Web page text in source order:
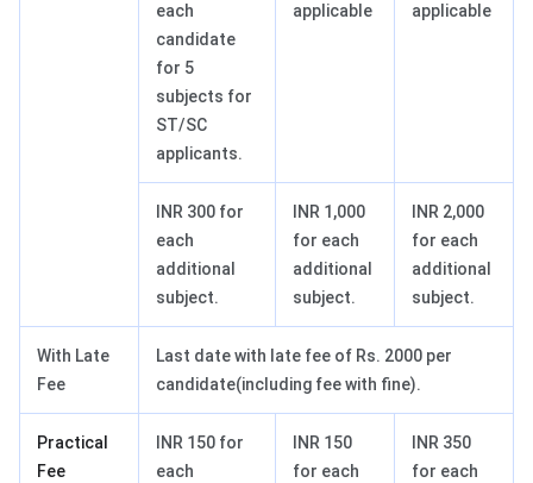
each
candidate
for 5
subjects for
ST/SC
applicants.
applicable
applicable
INR 300 for
each
additional
subject.
INR 1,000
for each
additional
subject.
INR 2,000
for each
additional
subject.
With Late
Fee
Last date with late fee of Rs. 2000 per
candidate(including fee with fine).
Practical
Fee
INR 150 for
each
INR 150
for each
INR 350
for each